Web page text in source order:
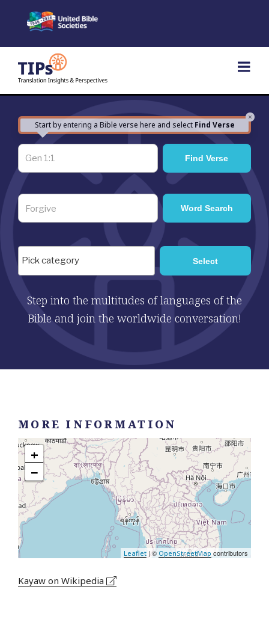
×
Start by entering a Bible verse here and select Find Verse
Step into the multitudes of languages of the
Bible and join the worldwide conversation!
MORE INFORMATION
+
−
Leaflet | © OpenStreetMap contributors
Kayaw on Wikipedia